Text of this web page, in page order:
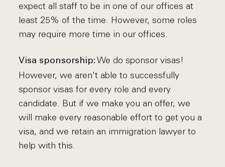
expect all staff to be in one of our offices at
least 25% of the time. However, some roles
may require more time in our offices.
Visa sponsorship: We do sponsor visas!
However, we aren't able to successfully
sponsor visas for every role and every
candidate. But if we make you an offer, we
will make every reasonable effort to get you a
visa, and we retain an immigration lawyer to
help with this.